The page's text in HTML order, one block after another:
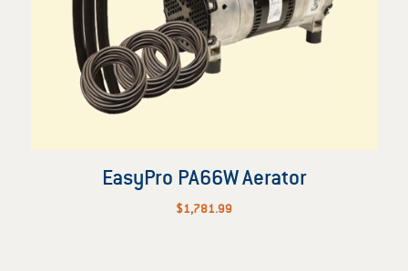
EasyPro PA66W Aerator
$1,781.99